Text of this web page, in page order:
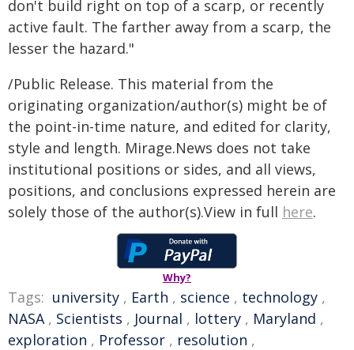
don't build right on top of a scarp, or recently
active fault. The farther away from a scarp, the
lesser the hazard."
/Public Release. This material from the
originating organization/author(s) might be of
the point-in-time nature, and edited for clarity,
style and length. Mirage.News does not take
institutional positions or sides, and all views,
positions, and conclusions expressed herein are
solely those of the author(s).View in full here.
Why?
Tags: university , Earth , science , technology ,
NASA, Scientists , Journal , lottery , Maryland ,
exploration , Professor , resolution ,